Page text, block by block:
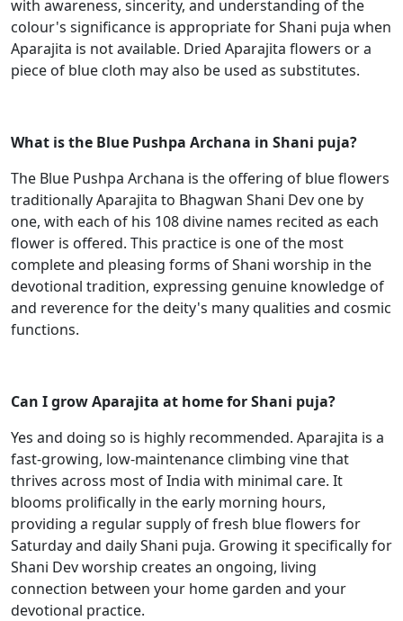
with awareness, sincerity, and understanding of the
colour's significance is appropriate for Shani puja when
Aparajita is not available. Dried Aparajita flowers or a
piece of blue cloth may also be used as substitutes.
What is the Blue Pushpa Archana in Shani puja?
The Blue Pushpa Archana is the offering of blue flowers
traditionally Aparajita to Bhagwan Shani Dev one by
one, with each of his 108 divine names recited as each
flower is offered. This practice is one of the most
complete and pleasing forms of Shani worship in the
devotional tradition, expressing genuine knowledge of
and reverence for the deity's many qualities and cosmic
functions.
Can I grow Aparajita at home for Shani puja?
Yes and doing so is highly recommended. Aparajita is a
fast-growing, low-maintenance climbing vine that
thrives across most of India with minimal care. It
blooms prolifically in the early morning hours,
providing a regular supply of fresh blue flowers for
Saturday and daily Shani puja. Growing it specifically for
Shani Dev worship creates an ongoing, living
connection between your home garden and your
devotional practice.